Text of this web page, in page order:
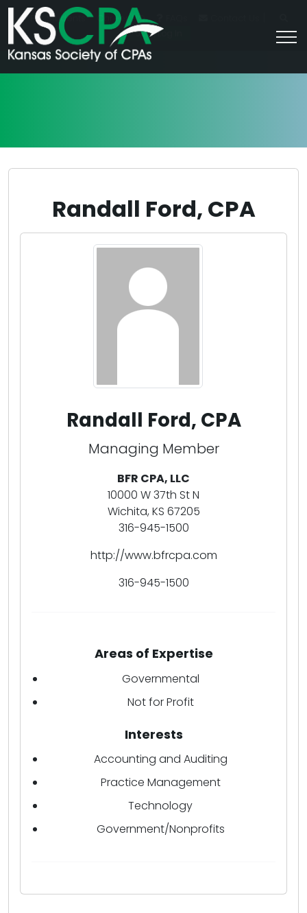
For Students Career HQ
Join/Log In
Randall Ford, CPA
Randall Ford, CPA
Managing Member
BFR CPA, LLC
10000 W 37th St N
Wichita, KS 67205
316-945-1500
http://www.bfrcpa.com
316-945-1500
Areas of Expertise
Governmental
Not for Profit
Interests
Accounting and Auditing
Practice Management
Technology
Government/Nonprofits